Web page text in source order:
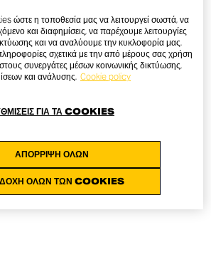
ώστε η τοποθεσία μας να λειτουργεί σωστά, να
και διαφημίσεις, να παρέχουμε λειτουργίες
και να αναλύουμε την κυκλοφορία μας.
σχετικά με την από μέρους σας χρήση
συνεργάτες μέσων κοινωνικής δικτύωσης,
και ανάλυσης. Cookie policy
ΑΠΌΡΡΙΨΗ ΌΛΩΝ
ΌΛΩΝ ΤΩΝ COOKIES
ΓΙΑ ΤΑ COOKIES